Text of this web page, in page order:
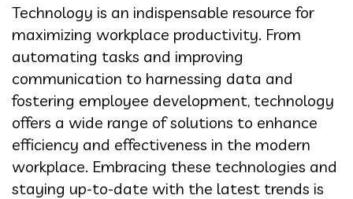
Technology is an indispensable resource for
maximizing workplace productivity. From
automating tasks and improving
communication to harnessing data and
fostering employee development, technology
offers a wide range of solutions to enhance
efficiency and effectiveness in the modern
workplace. Embracing these technologies and
staying up-to-date with the latest trends is